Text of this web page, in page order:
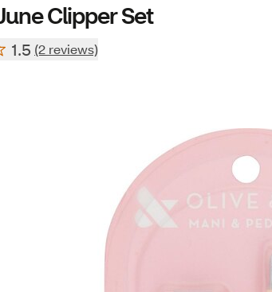
Clipper Set
1.5 (2 reviews)